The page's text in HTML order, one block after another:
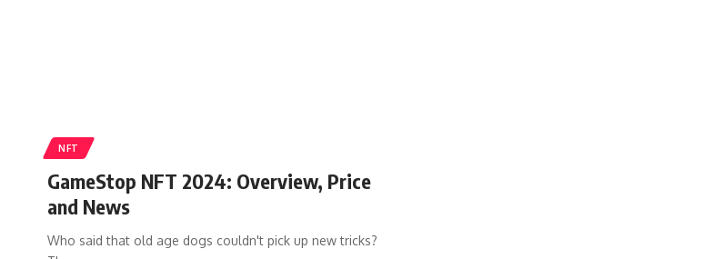
NFT
GameStop NFT 2024: Overview, Price
and News
Who said that old age dogs couldn't pick up new tricks?